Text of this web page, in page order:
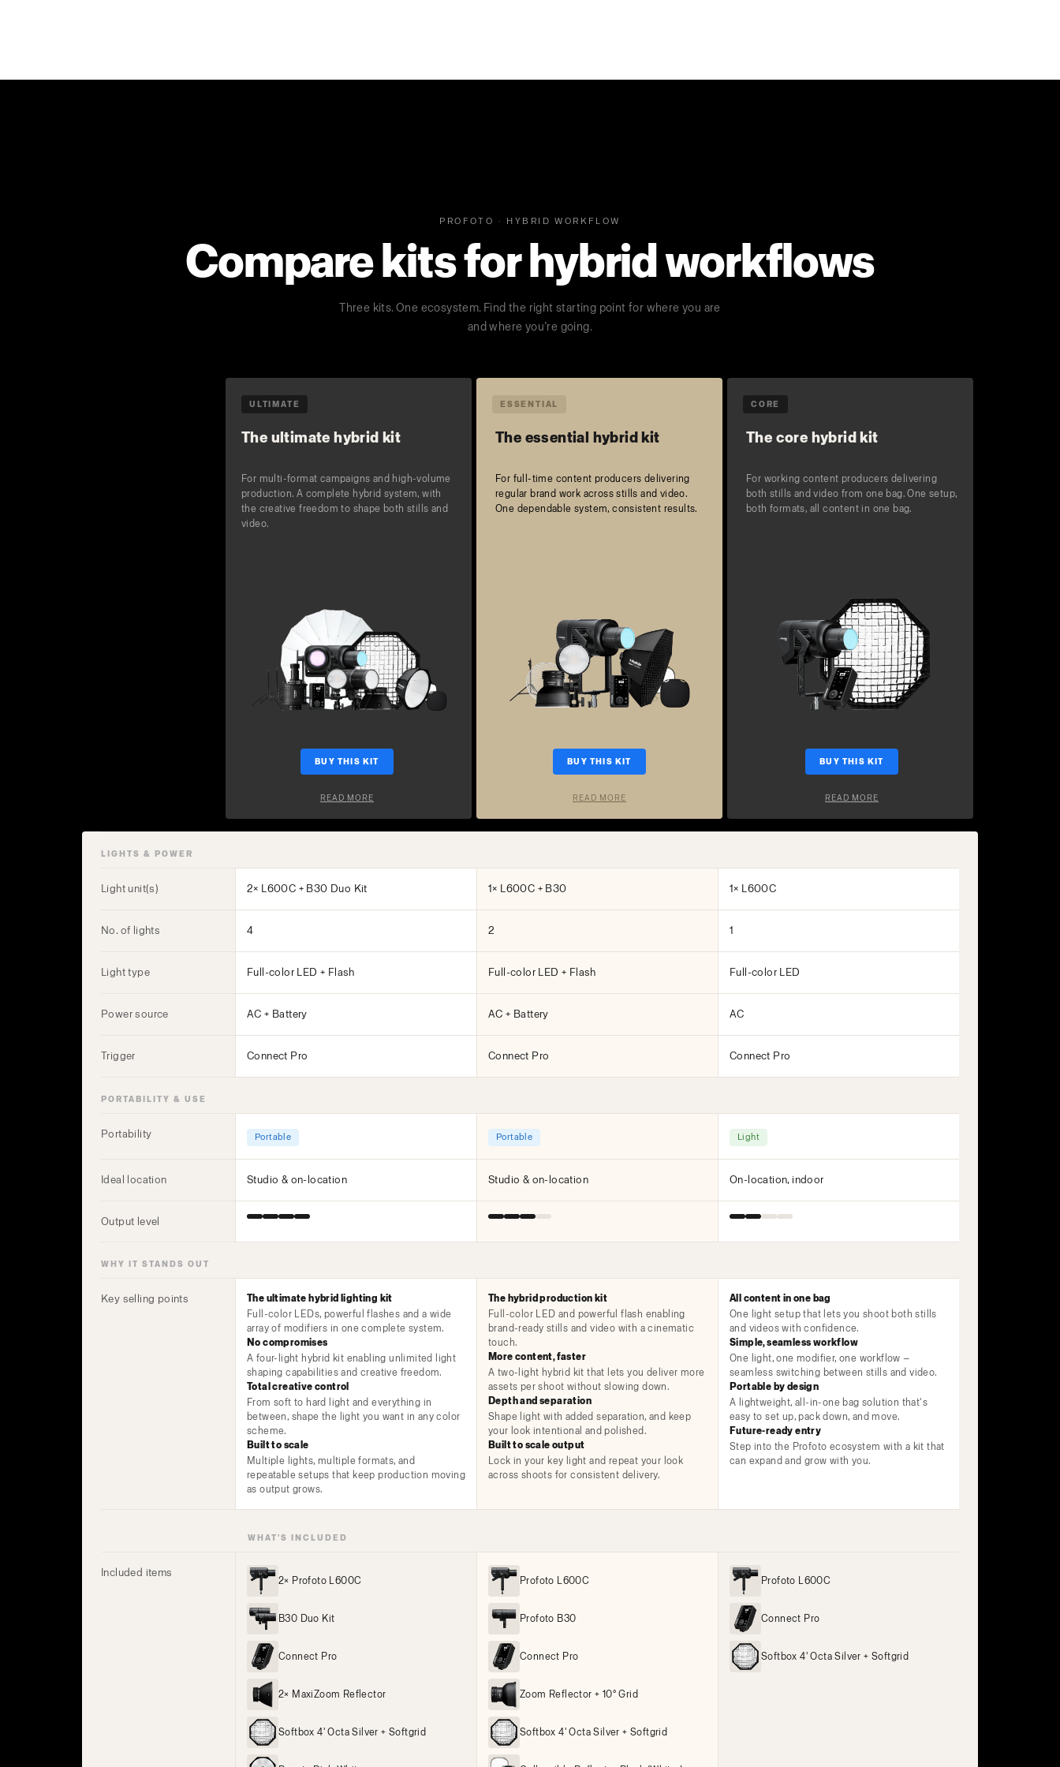
PROFOTO · HYBRID WORKFLOW
Compare kits for hybrid workflows
Three kits. One ecosystem. Find the right starting point for where you are
and where you’re going.
ULTIMATE ESSENTIAL CORE
The ultimate hybrid kit The essential hybrid kit The core hybrid kit
For multi-format campaigns and high-volume
production. A complete hybrid system, with
the creative freedom to shape both stills and
video.
For full-time content producers delivering
regular brand work across stills and video.
One dependable system, consistent results.
For working content producers delivering
both stills and video from one bag. One setup,
both formats, all content in one bag.
BUY THIS KIT BUY THIS KIT BUY THIS KIT
READ MORE READ MORE READ MORE
LIGHTS & POWER
Light unit(s) 2× L600C + B30 Duo Kit 1× L600C + B30 1× L600C
No. of lights 4 2 1
Light type Full-color LED + Flash Full-color LED + Flash Full-color LED
Power source AC + Battery AC + Battery AC
Trigger Connect Pro Connect Pro Connect Pro
PORTABILITY & USE
Portability Portable Portable Light
Ideal location Studio & on-location Studio & on-location On-location, indoor
Output level
WHY IT STANDS OUT
Key selling points
The ultimate hybrid lighting kit
Full-color LEDs, powerful flashes and a wide
array of modifiers in one complete system.
No compromises
A four-light hybrid kit enabling unlimited light
shaping capabilities and creative freedom.
Total creative control
From soft to hard light and everything in
between, shape the light you want in any color
scheme.
Built to scale
Multiple lights, multiple formats, and
repeatable setups that keep production moving
as output grows.
The hybrid production kit
Full-color LED and powerful flash enabling
brand-ready stills and video with a cinematic
touch.
More content, faster
A two-light hybrid kit that lets you deliver more
assets per shoot without slowing down.
Depth and separation
Shape light with added separation, and keep
your look intentional and polished.
Built to scale output
Lock in your key light and repeat your look
across shoots for consistent delivery.
All content in one bag
One light setup that lets you shoot both stills
and videos with confidence.
Simple, seamless workflow
One light, one modifier, one workflow —
seamless switching between stills and video.
Portable by design
A lightweight, all-in-one bag solution that's
easy to set up, pack down, and move.
Future-ready entry
Step into the Profoto ecosystem with a kit that
can expand and grow with you.
WHAT’S INCLUDED
Included items
2× Profoto L600C
B30 Duo Kit
Connect Pro
2× MaxiZoom Reflector
Softbox 4' Octa Silver + Softgrid
Profoto L600C
Profoto B30
Connect Pro
Zoom Reflector + 10° Grid
Softbox 4' Octa Silver + Softgrid
Profoto L600C
Connect Pro
Softbox 4' Octa Silver + Softgrid